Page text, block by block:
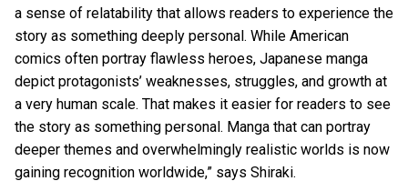
a sense of relatability that allows readers to experience the
story as something deeply personal. While American
comics often portray flawless heroes, Japanese manga
depict protagonists’ weaknesses, struggles, and growth at
a very human scale. That makes it easier for readers to see
the story as something personal. Manga that can portray
deeper themes and overwhelmingly realistic worlds is now
gaining recognition worldwide,” says Shiraki.